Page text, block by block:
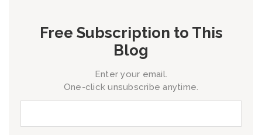
Free Subscription to This
Blog
Enter your email.
One-click unsubscribe anytime.